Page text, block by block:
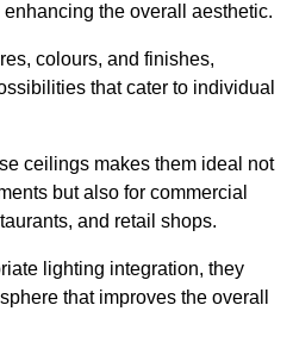
the overall aesthetic.
colours, and finishes,
that cater to individual
ceilings makes them ideal not
but also for commercial
and retail shops.
lighting integration, they
that improves the overall